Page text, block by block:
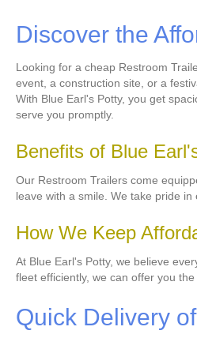
Discover the
Looking for a cheap Restroom
event, a construction site, or a
With Blue Earl's Potty, you get
serve you promptly.
Benefits of Blue
Our Restroom Trailers come
leave with a smile. We take pride
How We Keep
At Blue Earl's Potty, we believe
fleet efficiently, we can offer you
Quick Delivery